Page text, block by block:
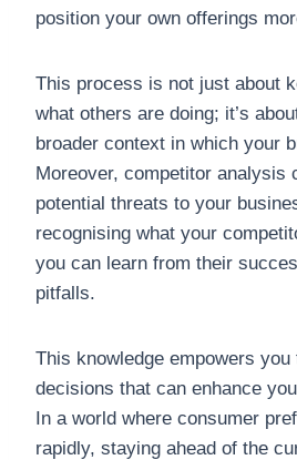
position your own offerings
This process is not just about
what others are doing; it’s
broader context in which your
Moreover, competitor analysis
potential threats to your
recognising what your
you can learn from their
pitfalls.
This knowledge empowers
decisions that can enhance
In a world where consumer
rapidly, staying ahead of the